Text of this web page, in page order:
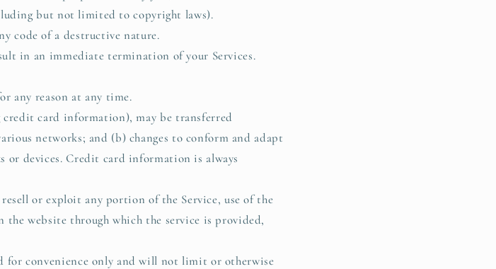
but not limited to copyright laws).
code of a destructive nature.
in an immediate termination of your Services.
any reason at any time.
card information), may be transferred
networks; and (b) changes to conform and adapt
or devices. Credit card information is always
or exploit any portion of the Service, use of the
the website through which the service is provided,
for convenience only and will not limit or otherwise